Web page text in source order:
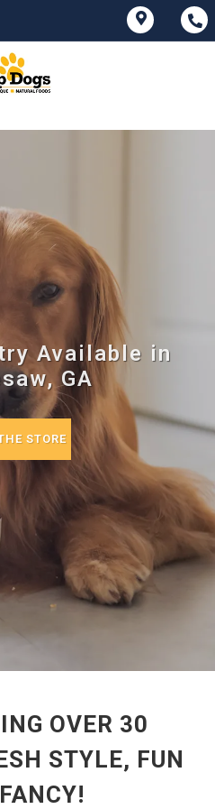
Available in
GA
STORE
OVER 30
STYLE, FUN